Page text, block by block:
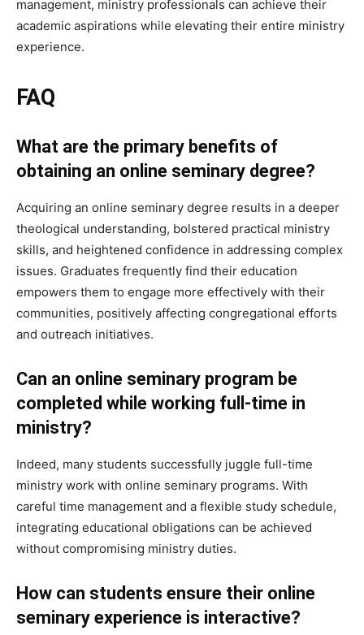
management, ministry professionals can achieve their
academic aspirations while elevating their entire ministry
experience.
FAQ
What are the primary benefits of
obtaining an online seminary degree?
Acquiring an online seminary degree results in a deeper
theological understanding, bolstered practical ministry
skills, and heightened confidence in addressing complex
issues. Graduates frequently find their education
empowers them to engage more effectively with their
communities, positively affecting congregational efforts
and outreach initiatives.
Can an online seminary program be
completed while working full-time in
ministry?
Indeed, many students successfully juggle full-time
ministry work with online seminary programs. With
careful time management and a flexible study schedule,
integrating educational obligations can be achieved
without compromising ministry duties.
How can students ensure their online
seminary experience is interactive?